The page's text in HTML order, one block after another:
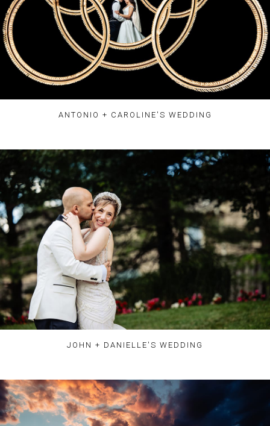
ANTONIO + CAROLINE'S WEDDING
JOHN + DANIELLE'S WEDDING